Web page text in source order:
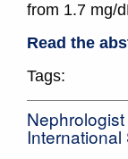
from 1.7 mg/
Read the
Tags:
International